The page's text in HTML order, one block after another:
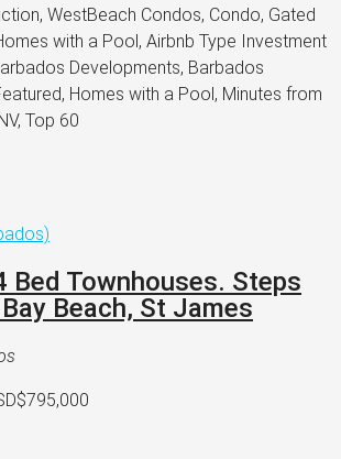
WestBeach Condos, Condo, Gated
with a Pool, Airbnb Type Investment
Developments, Barbados
Homes with a Pool, Minutes from
Top 60
Bed Townhouses. Steps
Beach, St James